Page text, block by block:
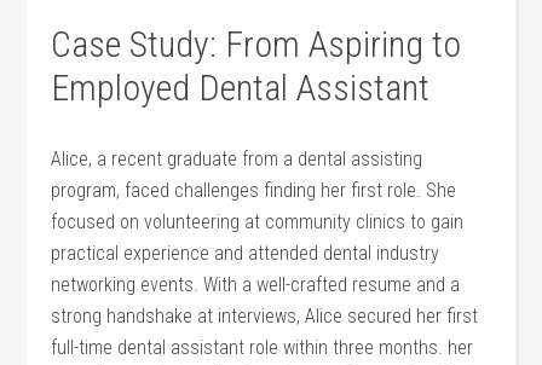
Case Study: From Aspiring to
Employed Dental Assistant
Alice, a recent graduate from a dental ⁣assisting
program, faced challenges finding her first role. She
focused on volunteering at community clinics to​ gain
practical experience and attended dental industry
networking events. With a well-crafted resume and a
strong handshake at ⁣interviews, Alice secured her first
‍full-time dental assistant role within three months. her